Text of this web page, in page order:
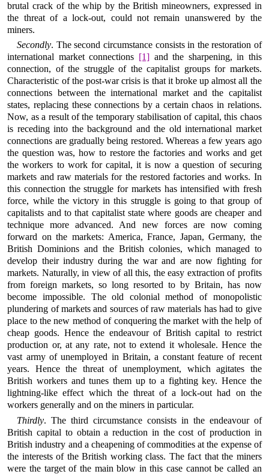
brutal crack of the whip by the British mineowners, expressed in
the threat of a lock-out, could not remain unanswered by the
miners.
Secondly. The second circumstance consists in the restoration of
international market connections [1] and the sharpening, in this
connection, of the struggle of the capitalist groups for markets.
Characteristic of the post-war crisis is that it broke up almost all the
connections between the international market and the capitalist
states, replacing these connections by a certain chaos in relations.
Now, as a result of the temporary stabilisation of capital, this chaos
is receding into the background and the old international market
connections are gradually being restored. Whereas a few years ago
the question was, how to restore the factories and works and get
the workers to work for capital, it is now a question of securing
markets and raw materials for the restored factories and works. In
this connection the struggle for markets has intensified with fresh
force, while the victory in this struggle is going to that group of
capitalists and to that capitalist state where goods are cheaper and
technique more advanced. And new forces are now coming
forward on the markets: America, France, Japan, Germany, the
British Dominions and the British colonies, which managed to
develop their industry during the war and are now fighting for
markets. Naturally, in view of all this, the easy extraction of profits
from foreign markets, so long resorted to by Britain, has now
become impossible. The old colonial method of monopolistic
plundering of markets and sources of raw materials has had to give
place to the new method of conquering the market with the help of
cheap goods. Hence the endeavour of British capital to restrict
production or, at any rate, not to extend it wholesale. Hence the
vast army of unemployed in Britain, a constant feature of recent
years. Hence the threat of unemployment, which agitates the
British workers and tunes them up to a fighting key. Hence the
lightning-like effect which the threat of a lock-out had on the
workers generally and on the miners in particular.
Thirdly. The third circumstance consists in the endeavour of
British capital to obtain a reduction in the cost of production in
British industry and a cheapening of commodities at the expense of
the interests of the British working class. The fact that the miners
were the target of the main blow in this case cannot be called an